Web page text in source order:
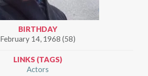
BIRTHDAY
February 14, 1968 (58)
LINKS (TAGS)
Actors